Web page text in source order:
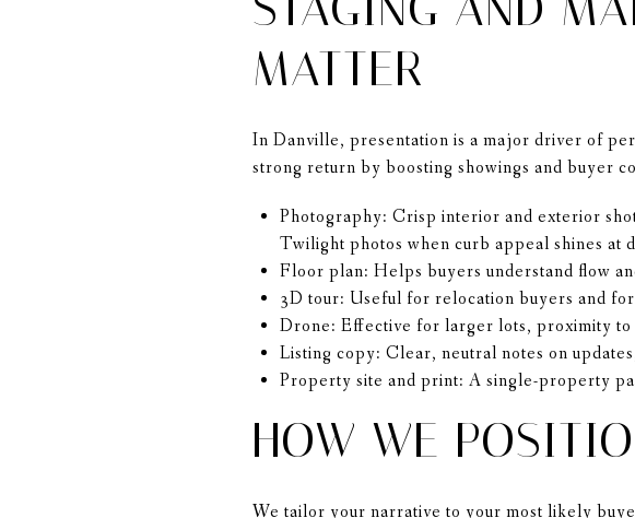
MATTER
In Danville, presentation is a major driver of
strong return by boosting showings and buyer
Photography: Crisp interior and exterior
Twilight photos when curb appeal shines at
Floor plan: Helps buyers understand flow
3D tour: Useful for relocation buyers and
Drone: Effective for larger lots, proximity
Listing copy: Clear, neutral notes on
Property site and print: A single-property
HOW WE
We tailor your narrative to your most likely